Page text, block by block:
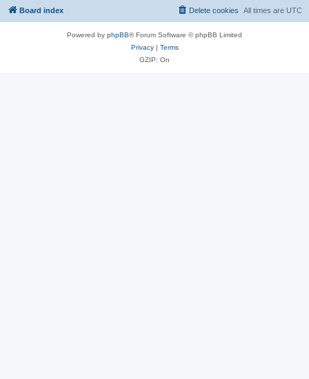
Board index All times are UTC
Delete cookies
Powered by phpBB® Forum Software © phpBB Limited
Privacy| Terms
GZIP: On